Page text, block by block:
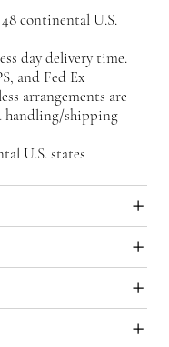
continental U.S.
day delivery time.
and Fed Ex
arrangements are
handling/shipping
U.S. states